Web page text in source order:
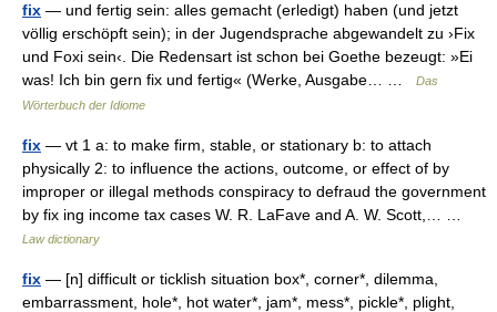
fix — und fertig sein: alles gemacht (erledigt) haben (und jetzt
völlig erschöpft sein); in der Jugendsprache abgewandelt zu ›Fix
und Foxi sein‹. Die Redensart ist schon bei Goethe bezeugt: »Ei
was! Ich bin gern fix und fertig« (Werke, Ausgabe… …
Das
Wörterbuch der Idiome
fix — vt 1 a: to make firm, stable, or stationary b: to attach
physically 2: to influence the actions, outcome, or effect of by
improper or illegal methods conspiracy to defraud the government
by fix ing income tax cases W. R. LaFave and A. W. Scott,… …
Law dictionary
fix — [n] difficult or ticklish situation box*, corner*, dilemma,
embarrassment, hole*, hot water*, jam*, mess*, pickle*, plight,